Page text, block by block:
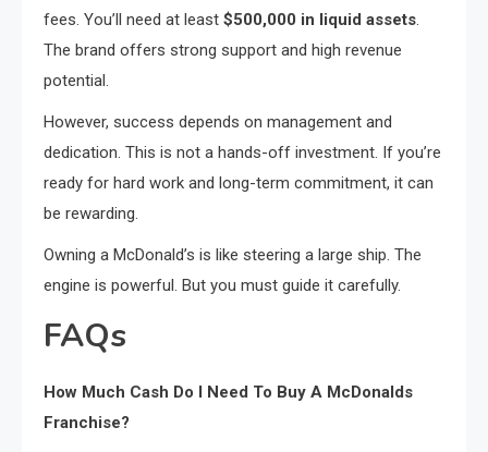
fees. You’ll need at least $500,000 in liquid assets.
The brand offers strong support and high revenue
potential.
However, success depends on management and
dedication. This is not a hands-off investment. If you’re
ready for hard work and long-term commitment, it can
be rewarding.
Owning a McDonald’s is like steering a large ship. The
engine is powerful. But you must guide it carefully.
FAQs
How Much Cash Do I Need To Buy A McDonalds
Franchise?